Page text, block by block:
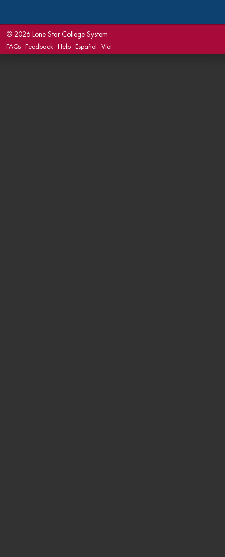
© 2026 Lone Star College System
FAQs
Feedback Help Español Viet